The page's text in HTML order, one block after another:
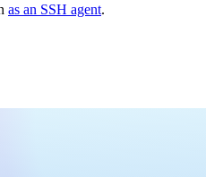
as an SSH agent.